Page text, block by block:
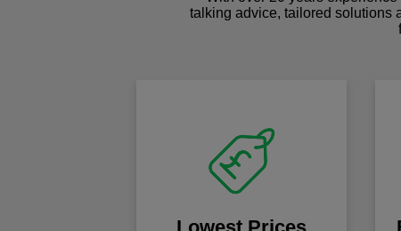
talking advice, tailored solutions